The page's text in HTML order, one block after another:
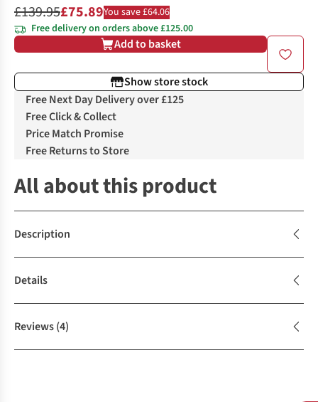
£139.95£75.89You save £64.06
Free delivery on orders above £125.00
Add to basket
Show store stock
Free Next Day Delivery over £125
Free Click & Collect
Price Match Promise
Free Returns to Store
All about this product
Description
Details
Reviews(4)